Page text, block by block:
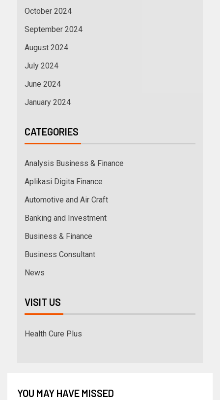
October 2024
September 2024
August 2024
July 2024
June 2024
January 2024
CATEGORIES
Analysis Business & Finance
Aplikasi Digita Finance
Automotive and Air Craft
Banking and Investment
Business & Finance
Business Consultant
News
VISIT US
Health Cure Plus
YOU MAY HAVE MISSED